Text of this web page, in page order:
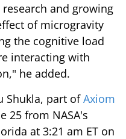
and growing
of microgravity
the cognitive load
interacting with
he added.
Shukla, part ofAxiom
25 from NASA's
at 3:21 am ET on